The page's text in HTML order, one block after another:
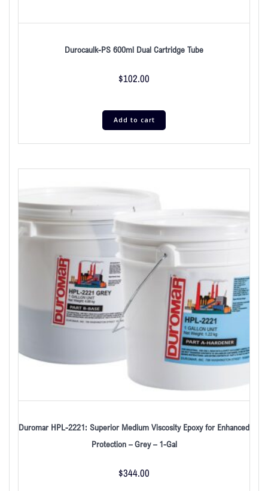
Durocaulk-PS 600ml Dual Cartridge Tube
$102.00
Add to cart
Duromar HPL-2221: Superior Medium Viscosity Epoxy for Enhanced
Protection – Grey – 1-Gal
$344.00